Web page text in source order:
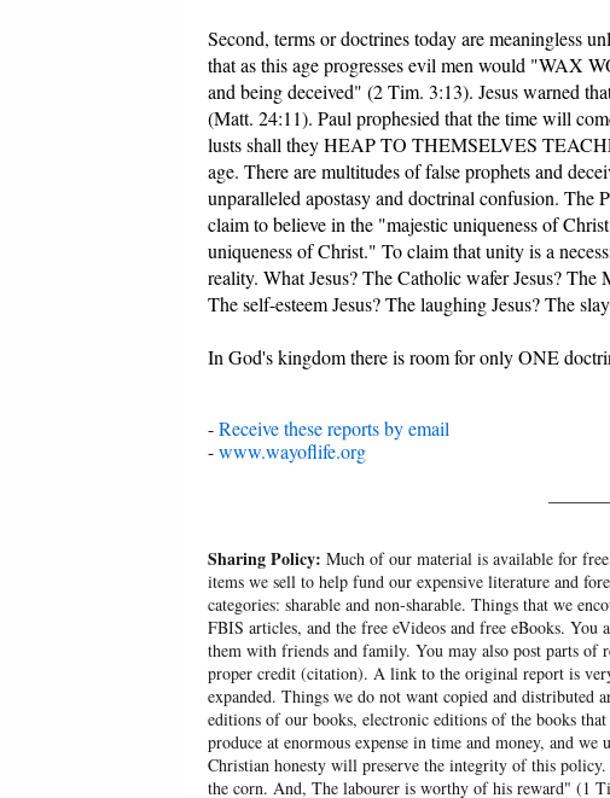
Second, terms or doctrines today are meaningless
that as this age progresses evil men would "WAX
and being deceived" (2 Tim. 3:13). Jesus warned
(Matt. 24:11). Paul prophesied that the time will
lusts shall they HEAP TO THEMSELVES
age. There are multitudes of false prophets and
unparalleled apostasy and doctrinal confusion. The
claim to believe in the "majestic uniqueness of
uniqueness of Christ." To claim that unity is a
reality. What Jesus? The Catholic wafer Jesus? The
The self-esteem Jesus? The laughing Jesus? The
In God's kingdom there is room for only ONE
-Receive these reports by email
-www.wayoflife.org
Sharing Policy: Much of our material is available for
items we sell to help fund our expensive literature and
categories: sharable and non-sharable. Things that we
FBIS articles, and the free eVideos and free eBooks. You
them with friends and family. You may also post parts of
proper credit (citation). A link to the original report is
expanded. Things we do not want copied and
editions of our books, electronic editions of the books
produce at enormous expense in time and money, and
Christian honesty will preserve the integrity of this
the corn. And, The labourer is worthy of his reward" (1